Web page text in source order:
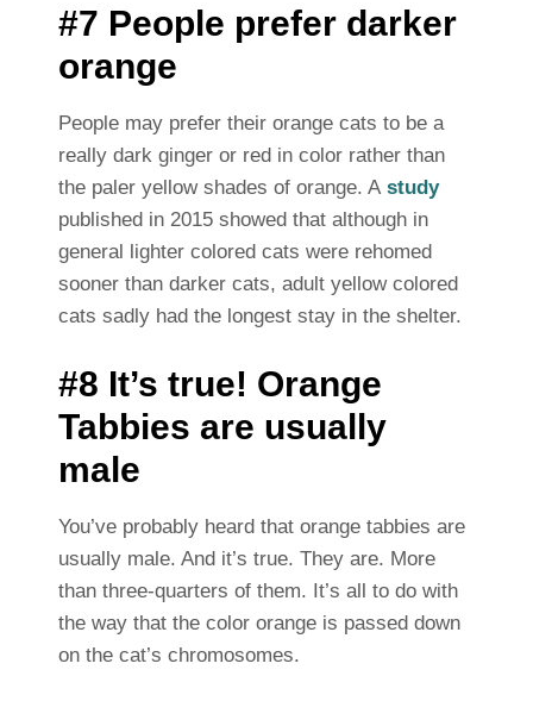
#7 People prefer darker
orange
People may prefer their orange cats to be a
really dark ginger or red in color rather than
the paler yellow shades of orange. Astudy
published in 2015 showed that although in
general lighter colored cats were rehomed
sooner than darker cats, adult yellow colored
cats sadly had the longest stay in the shelter.
#8 It’s true! Orange
Tabbies are usually
male
You’ve probably heard that orange tabbies are
usually male. And it’s true. They are. More
than three-quarters of them. It’s all to do with
the way that the color orange is passed down
on the cat’s chromosomes.